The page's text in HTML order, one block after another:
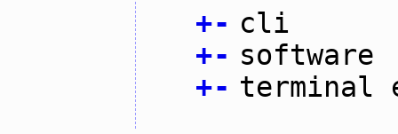
+- cli
+- software
+- terminal